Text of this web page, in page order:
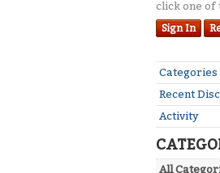
click one of
Sign In
Quick
Links
Categories
Recent
Activity
All